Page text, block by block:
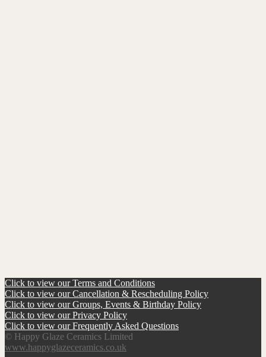
Click to view our Terms and Conditions
Click to view our Cancellation & Rescheduling Policy
Click to view our Groups, Events & Birthday Policy
Click to view our Privacy Policy
Click to view our Frequently Asked Questions
© Happy Glaze Ceramics Limited
www.happyglazeceramics.co.uk